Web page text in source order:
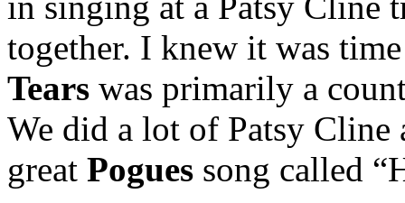
together. I knew it was
Tears was primarily a
We did a lot of Patsy Cline
great Pogues song called